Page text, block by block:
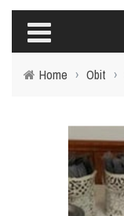
Home › Obit ›